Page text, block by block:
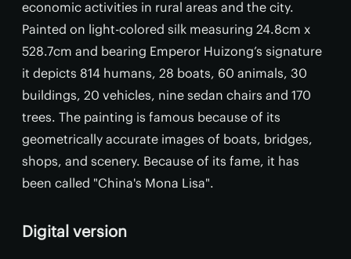
economic activities in rural areas and the city.
Painted on light-colored silk measuring 24.8cm x
528.7cm and bearing Emperor Huizong’s signature
it depicts 814 humans, 28 boats, 60 animals, 30
buildings, 20 vehicles, nine sedan chairs and 170
trees. The painting is famous because of its
geometrically accurate images of boats, bridges,
shops, and scenery. Because of its fame, it has
been called "China's Mona Lisa".
Digital version